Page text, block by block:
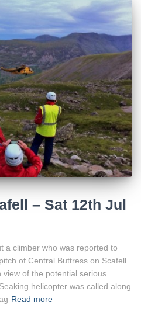
– Sat 12th Jul
a climber who was reported to
of Central Buttress on Scafell
of the potential serious
helicopter was called along
Read more